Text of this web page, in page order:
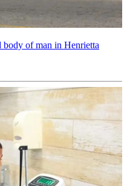
body of man in Henrietta